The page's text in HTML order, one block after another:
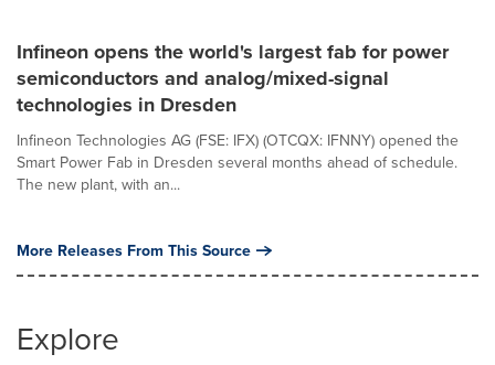
Infineon opens the world's largest fab for power
semiconductors and analog/mixed-signal
technologies in Dresden
Infineon Technologies AG (FSE: IFX) (OTCQX: IFNNY) opened the
Smart Power Fab in Dresden several months ahead of schedule.
The new plant, with an...
More Releases From This Source
Explore